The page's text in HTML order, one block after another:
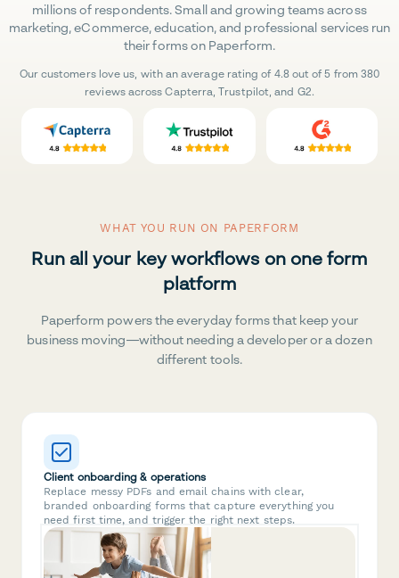
millions of respondents. Small and growing teams across
marketing, eCommerce, education, and professional services run
their forms on Paperform.
Our customers love us, with an average rating of 4.8 out of 5 from 380
reviews across Capterra, Trustpilot, and G2.
WHAT YOU RUN ON PAPERFORM
Run all your key workflows on one form
platform
Paperform powers the everyday forms that keep your
business moving—without needing a developer or a dozen
different tools.
Client onboarding & operations
Replace messy PDFs and email chains with clear,
branded onboarding forms that capture everything you
need first time, and trigger the right next steps.